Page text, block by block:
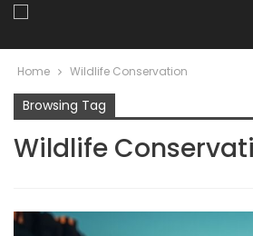
Home Wildlife Conservation
Browsing Tag
Wildlife